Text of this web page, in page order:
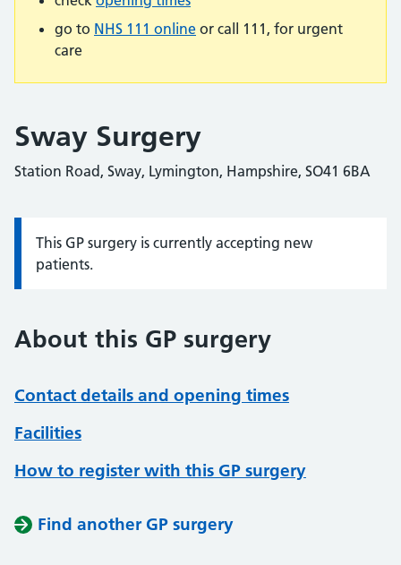
go to NHS 111 online or call 111, for urgent
care
Sway Surgery
Station Road, Sway, Lymington, Hampshire, SO41 6BA
Information:
This GP surgery is currently accepting new
patients.
About this GP surgery
Contact details and opening times
Facilities
How to register with this GP surgery
Find another GP surgery